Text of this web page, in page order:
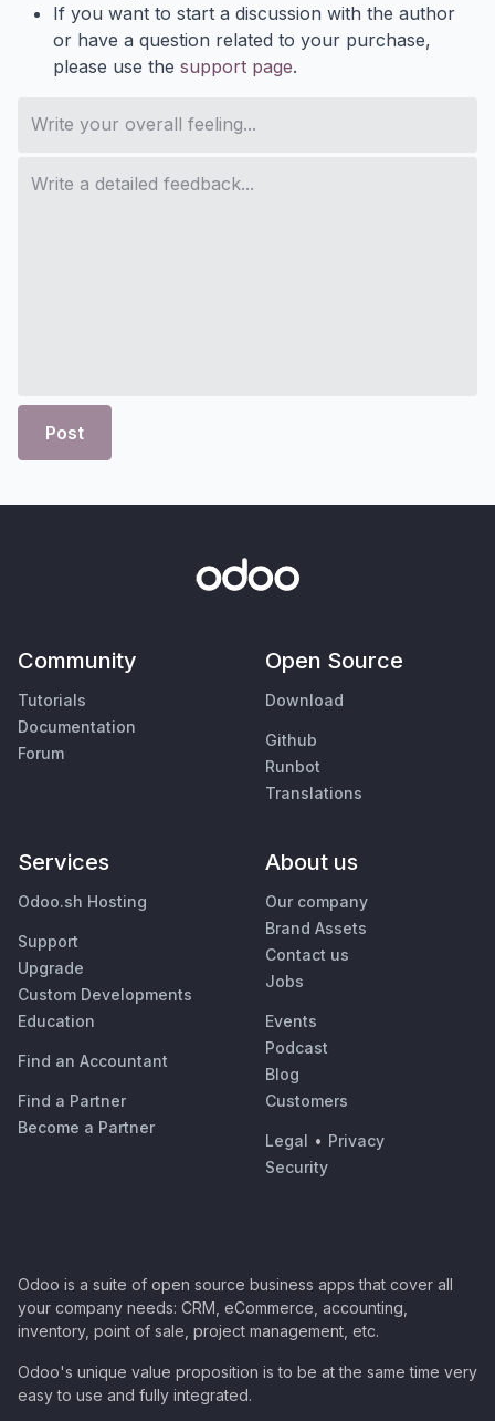
If you want to start a discussion with the author
or have a question related to your purchase,
please use the support page.
Post
Community
Tutorials
Documentation
Forum
Open Source
Download
Github
Runbot
Translations
Services
Odoo.sh Hosting
Support
Upgrade
Custom Developments
Education
Find an Accountant
Find a Partner
Become a Partner
About us
Our company
Brand Assets
Contact us
Jobs
Events
Podcast
Blog
Customers
Legal • Privacy
Security
Odoo is a suite of open source business apps that cover all
your company needs: CRM, eCommerce, accounting,
inventory, point of sale, project management, etc.
Odoo's unique value proposition is to be at the same time very
easy to use and fully integrated.